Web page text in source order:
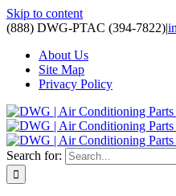
Skip to content
(888) DWG-PTAC (394-7822)|
About Us
Site Map
Privacy Policy
Search for: